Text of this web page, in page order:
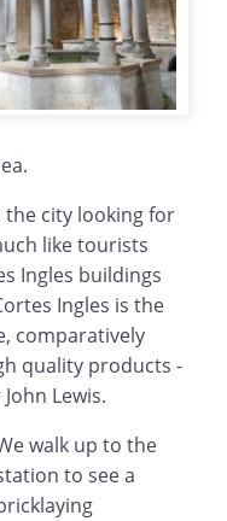
city looking for
like tourists
Ingles buildings
Ingles is the
comparatively
quality products -
Lewis.
walk up to the
to see a